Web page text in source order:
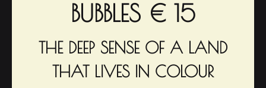
BUBBLES € 15
THE DEEP SENSE OF A LAND
THAT LIVES IN COLOUR